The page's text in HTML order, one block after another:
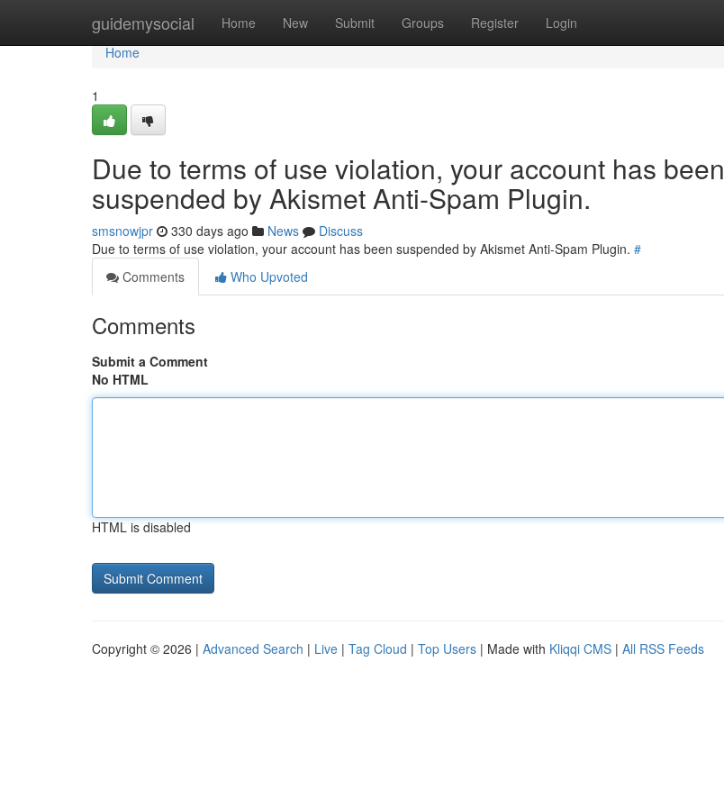
guidemysocial Home New Submit Groups Register Login
Home
Home
1
Due to terms of use violation, your account has been
suspended by Akismet Anti-Spam Plugin.
smsnowjpr 330 days ago News
Discuss
Due to terms of use violation, your account has been suspended by Akismet Anti-Spam Plugin. #
Comments
Who Upvoted
Comments
Submit a Comment
No HTML
HTML is disabled
Copyright © 2026 | Advanced Search | Live | Tag Cloud | Top Users | Made with Kliqqi CMS | All RSS Feeds